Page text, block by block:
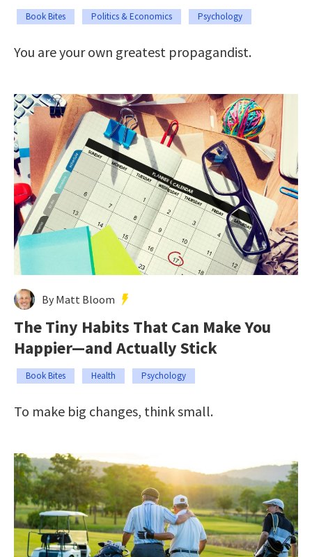
Book Bites Politics & Economics Psychology
You are your own greatest propagandist.
By Matt Bloom
The Tiny Habits That Can Make You
Happier—and Actually Stick
Book Bites Health Psychology
To make big changes, think small.